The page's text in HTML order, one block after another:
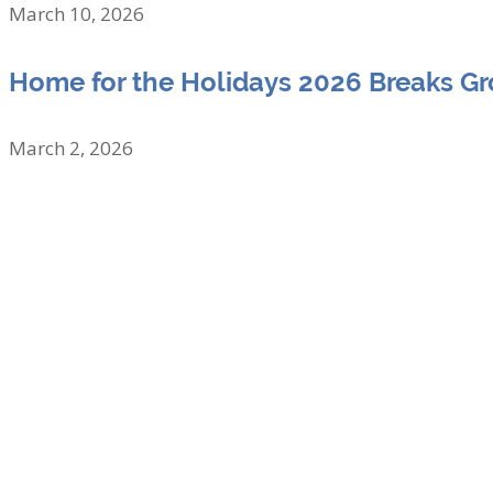
March 10, 2026
Home for the Holidays 2026 Breaks
March 2, 2026